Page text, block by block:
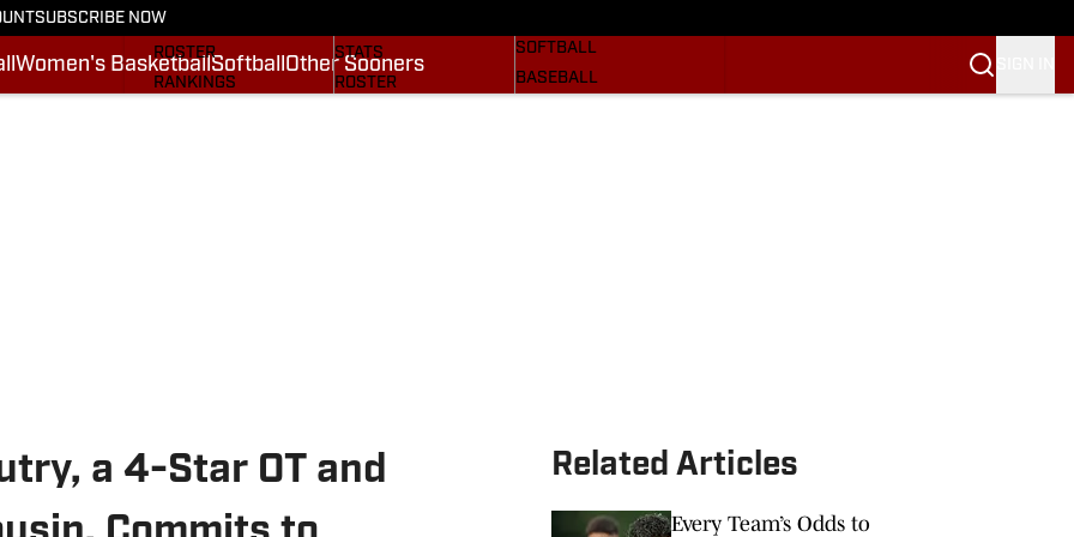
SUBSCRIBE NOW
Women's BasketballSoftball Other Sooners
STATS
ROSTER
RANKINGS
STATS
ROSTER
SOFTBALL
BASEBALL
a 4-Star OT and
Related Articles
Every Team’s Odds to